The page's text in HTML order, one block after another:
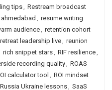
tips, Restream broadcast
, resume writing
audience, retention cohort
retreat leadership live, reunion
rich snippet stars, RIF resilience,
recording quality, ROAS
calculator tool , ROI mindset
Russia Ukraine lessons, SaaS